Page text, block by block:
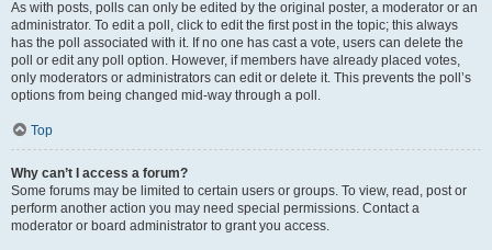
As with posts, polls can only be edited by the original poster, a moderator or an
administrator. To edit a poll, click to edit the first post in the topic; this always
has the poll associated with it. If no one has cast a vote, users can delete the
poll or edit any poll option. However, if members have already placed votes,
only moderators or administrators can edit or delete it. This prevents the poll’s
options from being changed mid-way through a poll.
Top
Why can’t I access a forum?
Some forums may be limited to certain users or groups. To view, read, post or
perform another action you may need special permissions. Contact a
moderator or board administrator to grant you access.